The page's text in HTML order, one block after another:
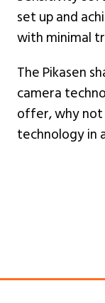
set up and
with minimal
The Pikasen
camera
offer, why not
technology in